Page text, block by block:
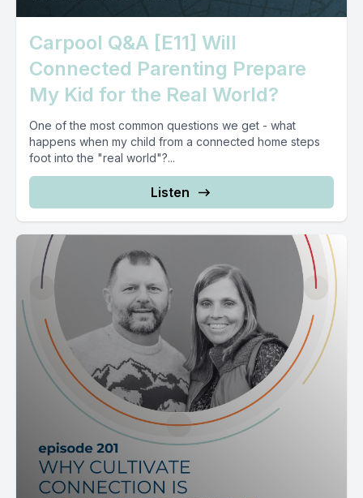
Carpool Q&A [E11] Will
Connected Parenting Prepare
My Kid for the Real World?
One of the most common questions we get - what
happens when my child from a connected home steps
foot into the "real world"?...
Listen